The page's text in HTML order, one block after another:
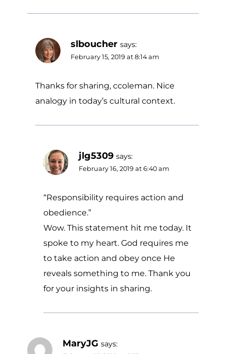
slboucher says:
February 15, 2019 at 8:14 am
Thanks for sharing, ccoleman. Nice
analogy in today’s cultural context.
jlg5309 says:
February 16, 2019 at 6:40 am
“Responsibility requires action and
obedience.”
Wow. This statement hit me today. It
spoke to my heart. God requires me
to take action and obey once He
reveals something to me. Thank you
for your insights in sharing.
MaryJG says: